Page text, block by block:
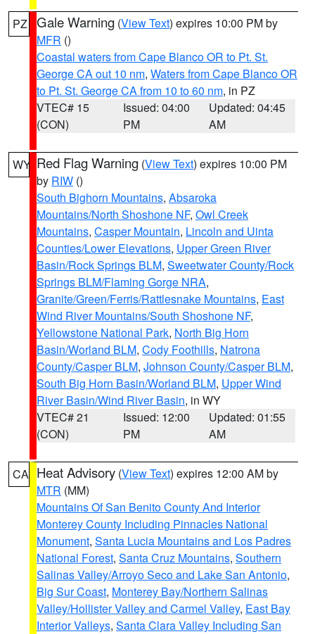
PZ Gale Warning (View Text) expires 10:00 PM by
MFR ()
Coastal waters from Cape Blanco OR to Pt. St.
George CA out 10 nm, Waters from Cape Blanco OR
to Pt. St. George CA from 10 to 60 nm, in PZ
VTEC# 15
(CON)
Issued: 04:00
PM
Updated: 04:45
AM
WY Red Flag Warning (View Text) expires 10:00 PM
by RIW ()
South Bighorn Mountains, Absaroka
Mountains/North Shoshone NF, Owl Creek
Mountains, Casper Mountain, Lincoln and Uinta
Counties/Lower Elevations, Upper Green River
Basin/Rock Springs BLM, Sweetwater County/Rock
Springs BLM/Flaming Gorge NRA,
Granite/Green/Ferris/Rattlesnake Mountains, East
Wind River Mountains/South Shoshone NF,
Yellowstone National Park, North Big Horn
Basin/Worland BLM, Cody Foothills, Natrona
County/Casper BLM, Johnson County/Casper BLM,
South Big Horn Basin/Worland BLM, Upper Wind
River Basin/Wind River Basin, in WY
VTEC# 21
(CON)
Issued: 12:00
PM
Updated: 01:55
AM
CA Heat Advisory (View Text) expires 12:00 AM by
MTR (MM)
Mountains Of San Benito County And Interior
Monterey County Including Pinnacles National
Monument, Santa Lucia Mountains and Los Padres
National Forest, Santa Cruz Mountains, Southern
Salinas Valley/Arroyo Seco and Lake San Antonio,
Big Sur Coast, Monterey Bay/Northern Salinas
Valley/Hollister Valley and Carmel Valley, East Bay
Interior Valleys, Santa Clara Valley Including San